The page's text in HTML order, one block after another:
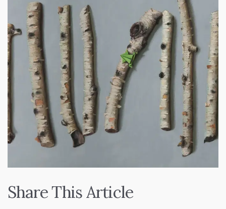
Share This Article